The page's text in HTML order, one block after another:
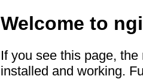
Welcome to
If you see this page,
installed and working.